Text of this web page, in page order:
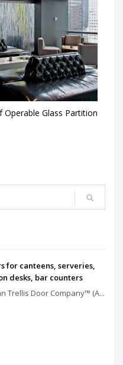
Glass Partition
for canteens, serveries,
desks, bar counters
Trellis Door Company™ (A...